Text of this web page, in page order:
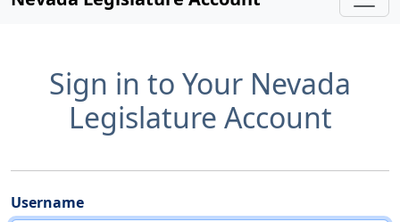
Sign in to Your Nevada
Legislature Account
Username